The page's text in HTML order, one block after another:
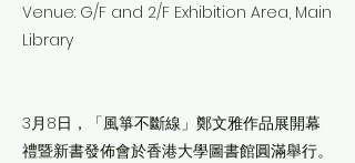
Venue: G/F and 2/F Exhibition Area, Main
Library
3月8日，「風箏不斷線」鄭文雅作品展開幕
禮暨新書發佈會於香港大學圖書館圓滿舉行。